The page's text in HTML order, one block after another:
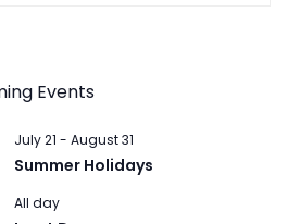
Events
July 21 - August 31
Summer Holidays
All day